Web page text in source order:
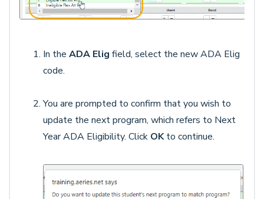
In the ADA Elig field, select the new ADA Elig
code.
You are prompted to confirm that you wish to
update the next program, which refers to Next
Year ADA Eligibility. Click OKto continue.